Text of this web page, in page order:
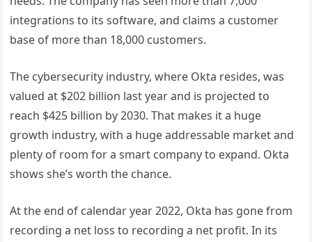
integrations to its software, and claims a customer
base of more than 18,000 customers.
The cybersecurity industry, where Okta resides, was
valued at $202 billion last year and is projected to
reach $425 billion by 2030. That makes it a huge
growth industry, with a huge addressable market and
plenty of room for a smart company to expand. Okta
shows she’s worth the chance.
At the end of calendar year 2022, Okta has gone from
recording a net loss to recording a net profit. In its